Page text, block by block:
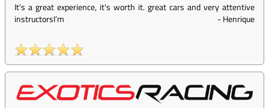
It's a great experience, it's worth it. great cars and very attentive
instructorsI’m
-Henrique